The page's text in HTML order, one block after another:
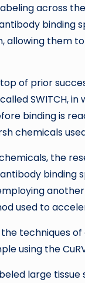
across
binding
allowing them
of prior
SWITCH,
binding is
chemicals
the
binding
used to
techniques
using the
large